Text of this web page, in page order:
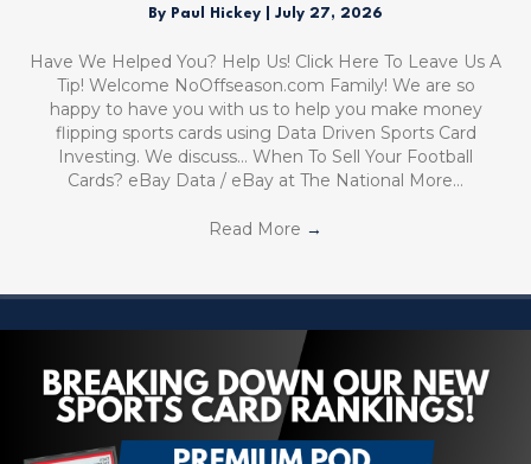
By Paul Hickey July 27, 2026
Have We Helped You? Help Us! Click Here To Leave Us A
Tip! Welcome NoOffseason.com Family! We are so
happy to have you with us to help you make money
flipping sports cards using Data Driven Sports Card
Investing. We discuss… When To Sell Your Football
Cards? eBay Data / eBay at The National More…
Read More →